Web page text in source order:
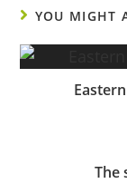
YOU MIGHT
The